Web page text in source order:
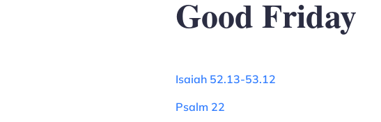
Good Friday
Isaiah 52.13-53.12
Psalm 22